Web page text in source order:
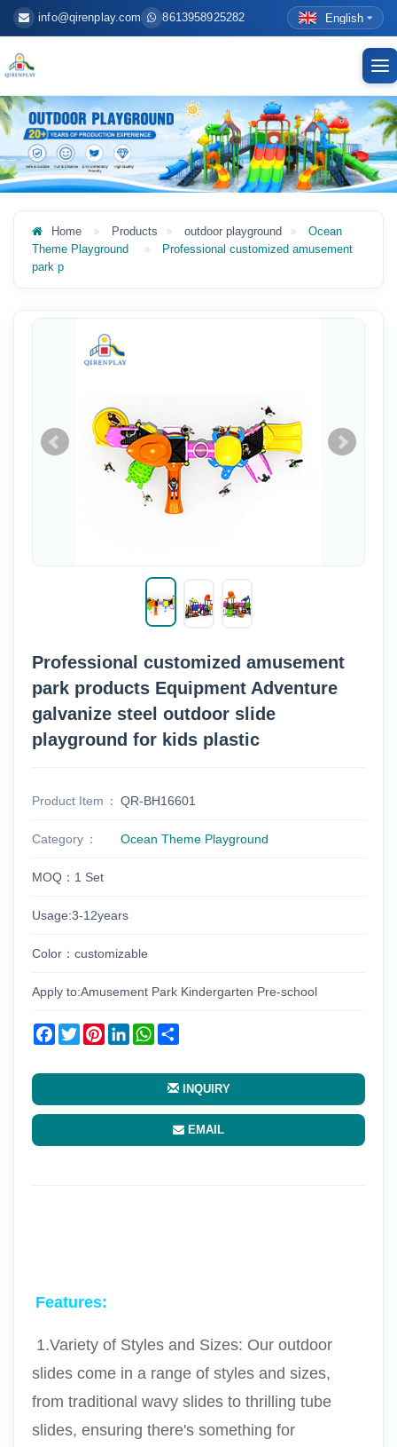
info@qirenplay.com 8613958925282 English
Home Products outdoor playground
Ocean
Theme Playground
Professional customized amusement
park p
Professional customized amusement
park products Equipment Adventure
galvanize steel outdoor slide
playground for kids plastic
Product Item QR-BH16601
Category Ocean Theme Playground
MOQ：1 Set
Usage:3-12years
Color：customizable
Apply to:Amusement Park Kindergarten Pre-school
Facebook
TwitterPinterestLinkedInWhatsApp
INQUIRY
EMAIL
Features:
slides come in a range of styles and sizes,
from traditional wavy slides to thrilling tube
slides, ensuring there's something for